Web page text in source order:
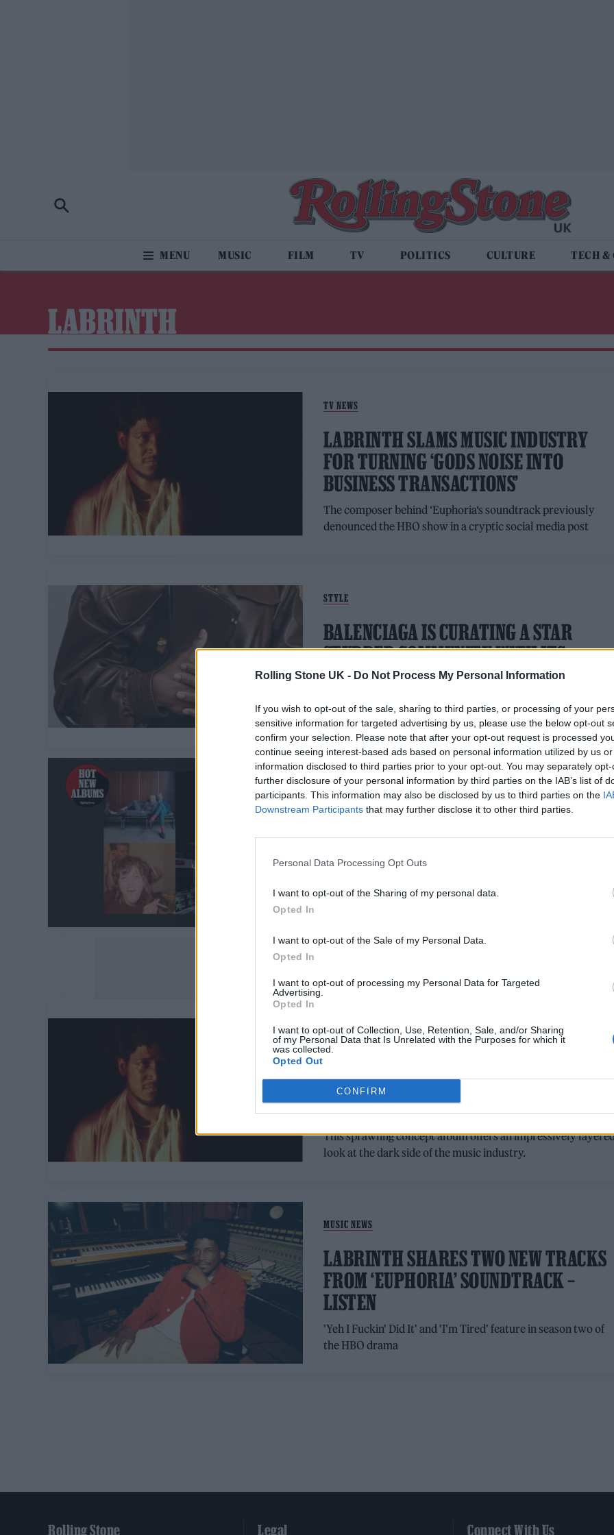
Rolling Stone UK - Do Not Process My Personal Information
If you wish to opt-out of the sale, sharing to third parties, or processing of your
sensitive information for targeted advertising by us, please use the below opt-out
confirm your selection. Please note that after your opt-out request is processed
continue seeing interest-based ads based on personal information utilized by us
information disclosed to third parties prior to your opt-out. You may separately
further disclosure of your personal information by third parties on the IAB’s list of
participants. This information may also be disclosed by us to third parties on the
Downstream Participants that may further disclose it to other third parties.
Personal Data Processing Opt Outs
I want to opt-out of the Sharing of my personal data.
Opted In
I want to opt-out of the Sale of my Personal Data.
Opted In
I want to opt-out of processing my Personal Data for Targeted
Advertising.
Opted In
I want to opt-out of Collection, Use, Retention, Sale, and/or Sharing
of my Personal Data that Is Unrelated with the Purposes for which it
was collected.
Opted Out
CONFIRM
MUSIC FILM TV POLITICS CULTURE TECH &
LABRINTH
TV NEWS
LABRINTH SLAMS MUSIC INDUSTRY
FOR TURNING ‘GODS NOISE INTO
BUSINESS TRANSACTIONS’
The composer behind ‘Euphoria‘s soundtrack previously
denounced the HBO show in a cryptic social media post
STYLE
BALENCIAGA IS CURATING A STAR
STUDDED COMMUNITY WITH ITS
HEART AND BODY CAMPAIGN
Harris Dickinson and Labrinth among the celebs fronting
creative director Pierpaolo Piccioli’s refresh
MUSIC NEWS
Manor and The Molotovs
MUSIC ALBUM REVIEWS
REVIEW: AN AMBITIOUS RECORD ON
HIS OWN TERMS
This sprawling concept album offers an impressively
look at the dark side of the music industry.
MUSIC NEWS
LABRINTH SHARES TWO NEW TRACKS
FROM ‘EUPHORIA’ SOUNDTRACK –
LISTEN
'Yeh I Fuckin' Did It' and 'I'm Tired' feature in season two of
the HBO drama
Rolling Stone Legal Connect With Us